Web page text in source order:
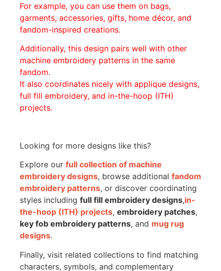
For example, you can use them on bags,
garments, accessories, gifts, home décor, and
fandom-inspired creations.
Additionally, this design pairs well with other
machine embroidery patterns in the same
fandom.
It also coordinates nicely with applique designs,
full fill embroidery, and in-the-hoop (ITH)
projects.
Looking for more designs like this?
Explore our full collection of machine
embroidery designs, browse additional fandom
embroidery patterns, or discover coordinating
styles including full fill embroidery designs,in-
the-hoop (ITH) projects, embroidery patches,
key fob embroidery patterns, and mug rug
designs.
Finally, visit related collections to find matching
characters, symbols, and complementary